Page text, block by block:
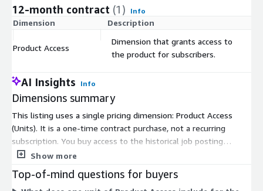
12-month contract (1) Info
Dimension Description
Product Access
Dimension that grants access to
the product for subscribers.
AI Insights Info
Dimensions summary
This listing uses a single pricing dimension: Product Access
(Units). It is a one-time contract purchase, not a recurring
subscription. You buy access to the historical job posting
dataset for Lithuania, covering postings from January 2020 to
files delivered through AWS Data Exchange, with files
Show more
Top-of-mind questions for buyers